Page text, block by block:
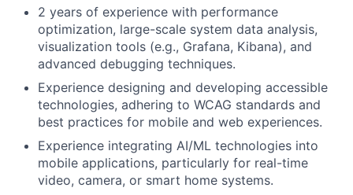
2 years of experience with performance
optimization, large-scale system data analysis,
visualization tools (e.g., Grafana, Kibana), and
advanced debugging techniques.
Experience designing and developing accessible
technologies, adhering to WCAG standards and
best practices for mobile and web experiences.
Experience integrating AI/ML technologies into
mobile applications, particularly for real-time
video, camera, or smart home systems.